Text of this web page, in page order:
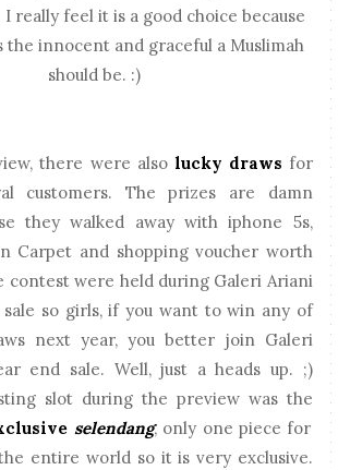
really feel it is a good choice because
the innocent and graceful a Muslimah
should be. :)
there were also lucky draws for
customers. The prizes are damn
they walked away with iphone 5s,
Carpet and shopping voucher worth
contest were held during Galeri Ariani
sale so girls, if you want to win any of
next year, you better join Galeri
end sale. Well, just a heads up. ;)
slot during the preview was the
selendang, only one piece for
entire world so it is very exclusive.